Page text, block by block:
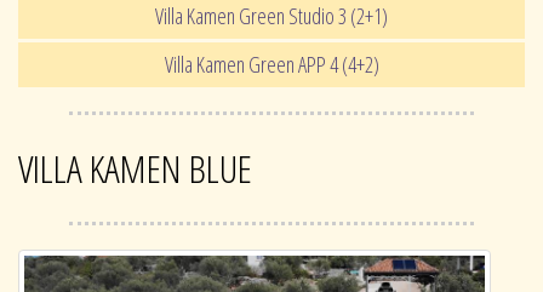
Villa Kamen Green Studio 3 (2+1)
Villa Kamen Green APP 4 (4+2)
VILLA KAMEN BLUE